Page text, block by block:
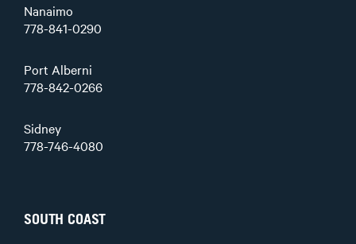
Nanaimo
778-841-0290
Port Alberni
778-842-0266
Sidney
778-746-4080
SOUTH COAST